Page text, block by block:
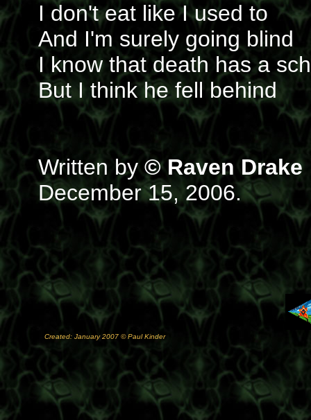
I don't eat like I used to
And I'm surely going blind
I know that death has a
But I think he fell behind
Written by © Raven Drake
December 15, 2006.
Created: January 2007 © Paul Kinder